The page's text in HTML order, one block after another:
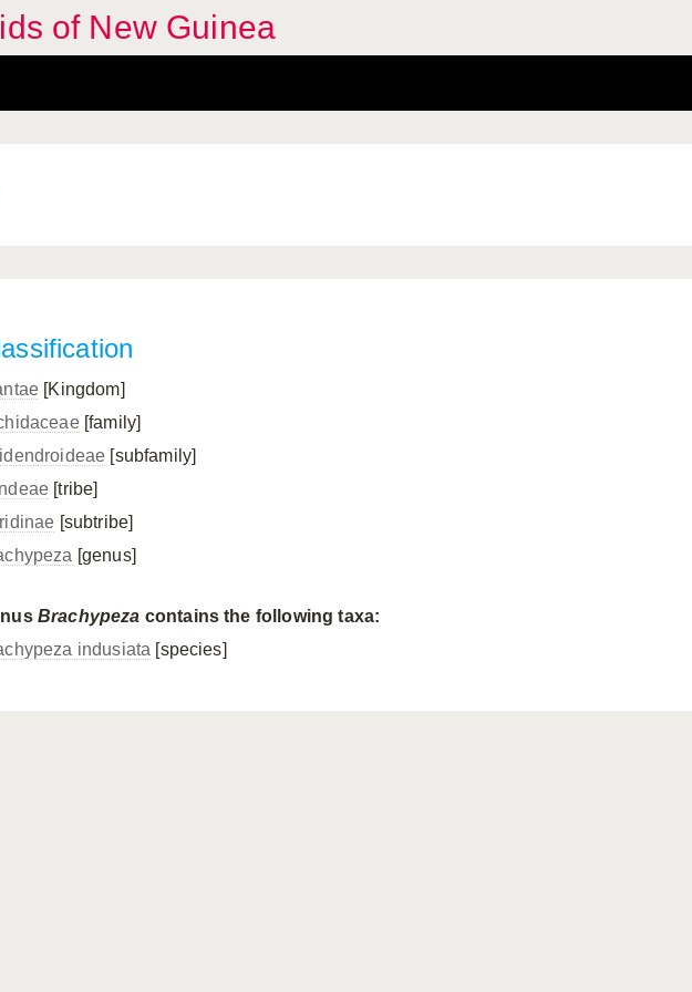
of New Guinea
[Kingdom]
[family]
[subfamily]
[tribe]
[subtribe]
[genus]
Brachypeza contains the following taxa:
indusiata [species]